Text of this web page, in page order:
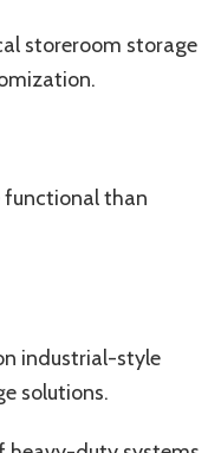
storeroom storage
functional than
industrial-style
solutions.